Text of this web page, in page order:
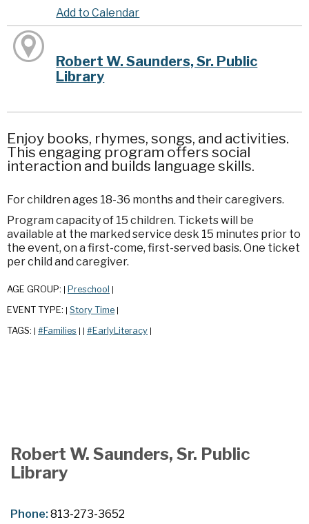
Add to Calendar
Robert W. Saunders, Sr. Public
Library
Enjoy books, rhymes, songs, and activities.
This engaging program offers social
interaction and builds language skills.
For children ages 18-36 months and their caregivers.
Program capacity of 15 children. Tickets will be
available at the marked service desk 15 minutes prior to
the event, on a first-come, first-served basis. One ticket
per child and caregiver.
AGE GROUP: | Preschool |
EVENT TYPE: | Story Time |
TAGS: | #Families | | #EarlyLiteracy |
Robert W. Saunders, Sr. Public
Library
Phone:813-273-3652